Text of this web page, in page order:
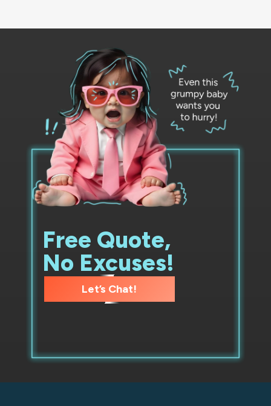
Free Quote,
No Excuses!
Let’s Chat!